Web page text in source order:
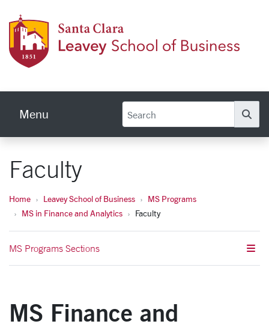
Menu
Faculty
Home Leavey School of Business
MS Programs
MS in Finance and Analytics
Faculty
MS Programs Sections
MS Finance and